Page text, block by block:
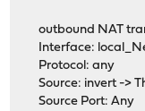
outbound NAT
Interface:
Protocol: any
Source: invert ->
Source Port: Any